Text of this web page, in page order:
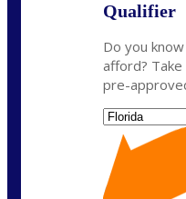
Qualifier
Do you
afford?
pre-